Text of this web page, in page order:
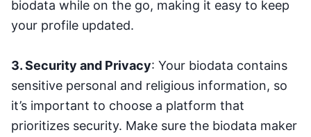
biodata while on the go, making it easy to keep
your profile updated.
3. Security and Privacy: Your biodata contains
sensitive personal and religious information, so
it’s important to choose a platform that
prioritizes security. Make sure the biodata maker